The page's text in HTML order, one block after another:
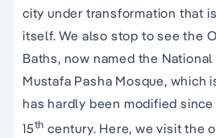
city under transformation that
itself. We also stop to see the
Baths, now named the
Mustafa Pasha Mosque, which
has hardly been modified
15th century. Here, we visit the